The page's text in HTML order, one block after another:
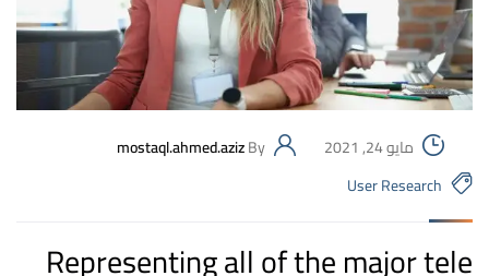
مايو 24, 2021 By
mostaql.ahmed.aziz
User Research
Representing all of the major tele